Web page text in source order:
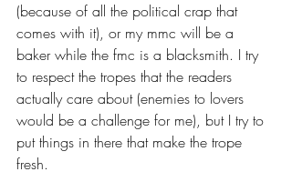
(because of all the political crap that
comes with it), or my mmc will be a
baker while the fmc is a blacksmith. I try
to respect the tropes that the readers
actually care about (enemies to lovers
would be a challenge for me), but I try to
put things in there that make the trope
fresh.